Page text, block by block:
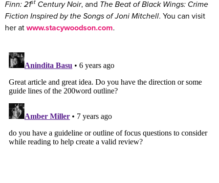
Finn: 21st Century Noir, and The Beat of Black Wings: Crime
Fiction Inspired by the Songs of Joni Mitchell. You can visit
her at www.stacywoodson.com.